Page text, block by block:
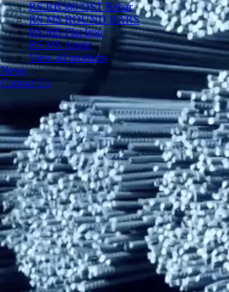
RS RB500 QST Rebar
RS MS ROUND BARS
RS MS Flat Iron
RS MS Angle
View all products
News
Contact Us